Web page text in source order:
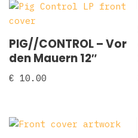
PIG//CONTROL – Vor
den Mauern 12″
€ 10.00